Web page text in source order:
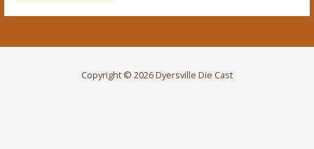
Copyright © 2026 Dyersville Die Cast